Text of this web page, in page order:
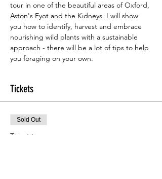
tour in one of the beautiful areas of Oxford,
Aston's Eyot and the Kidneys. I will show
you how to identify, harvest and embrace
nourishing wild plants with a sustainable
approach - there will be a lot of tips to help
you foraging on your own.
Tickets
Sold Out
Ticket type